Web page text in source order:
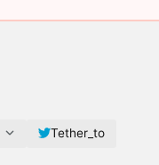
Tether_to